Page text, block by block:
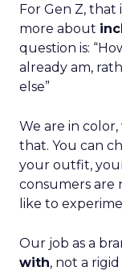
For Gen Z, that
more about
question is:
already am,
else”
We are in
that. You can
your outfit,
consumers are
like to
Our job as a
with, not a